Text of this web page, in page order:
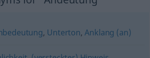
, Unterton,Anklang (an)